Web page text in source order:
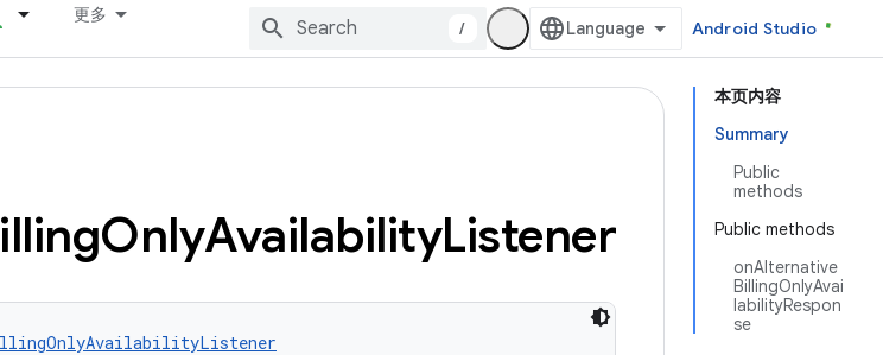
更多
/ Android Studio
本页内容
Summary
Public
methods
Public methods
onAlternative
BillingOnlyAvai
labilityRespon
se
OnlyAvailabilityListener